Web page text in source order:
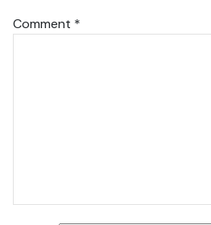
Comment *